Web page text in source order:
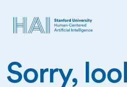
Sorry,